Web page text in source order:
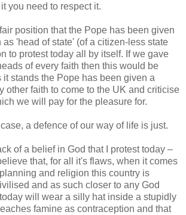
you need to respect it.
position that the Pope has been given
'head of state' (of a citizen-less state
to protest today all by itself. If we gave
of every faith then this would be
it stands the Pope has been given a
other faith to come to the UK and criticise
we will pay for the pleasure for.
a defence of our way of life is just.
of a belief in God that I protest today –
that, for all it's flaws, when it comes
and religion this country is
and as such closer to any God
will wear a silly hat inside a stupidly
famine as contraception and that